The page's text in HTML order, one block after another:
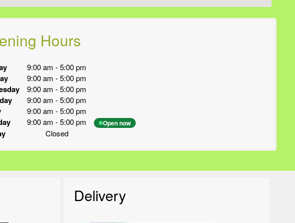
Hours
9:00 am -5:00 pm
9:00 am -5:00 pm
9:00 am -5:00 pm
9:00 am -5:00 pm
9:00 am -5:00 pm
9:00 am -5:00 pm Open now
Closed
Delivery